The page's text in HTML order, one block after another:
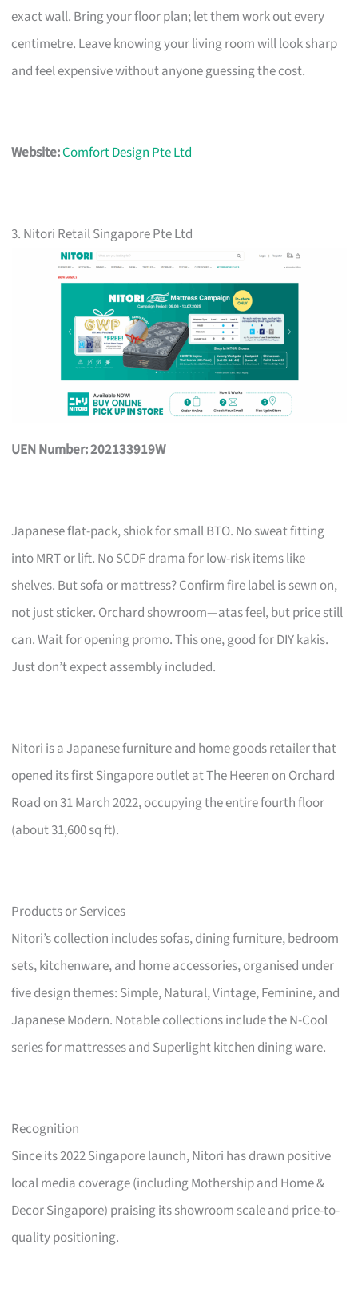
exact wall. Bring your floor plan; let them work out every
centimetre. Leave knowing your living room will look sharp
and feel expensive without anyone guessing the cost.
Website:Comfort Design Pte Ltd
3. Nitori Retail Singapore Pte Ltd
UEN Number: 202133919W
Japanese flat-pack, shiok for small BTO. No sweat fitting
into MRT or lift. No SCDF drama for low-risk items like
shelves. But sofa or mattress? Confirm fire label is sewn on,
not just sticker. Orchard showroom—atas feel, but price still
can. Wait for opening promo. This one, good for DIY kakis.
Just don’t expect assembly included.
Nitori is a Japanese furniture and home goods retailer that
opened its first Singapore outlet at The Heeren on Orchard
Road on 31 March 2022, occupying the entire fourth floor
(about 31,600 sq ft).
Products or Services
Nitori’s collection includes sofas, dining furniture, bedroom
sets, kitchenware, and home accessories, organised under
five design themes: Simple, Natural, Vintage, Feminine, and
Japanese Modern. Notable collections include the N-Cool
series for mattresses and Superlight kitchen dining ware.
Recognition
Since its 2022 Singapore launch, Nitori has drawn positive
local media coverage (including Mothership and Home &
Decor Singapore) praising its showroom scale and price-to-
quality positioning.